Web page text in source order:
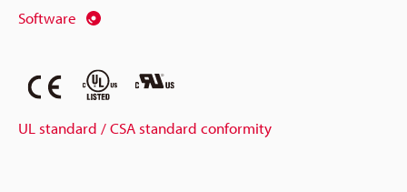
Software
UL standard / CSA standard conformity